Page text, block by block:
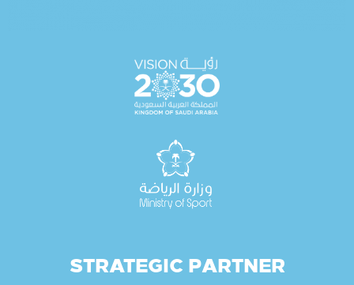
STRATEGIC PARTNER